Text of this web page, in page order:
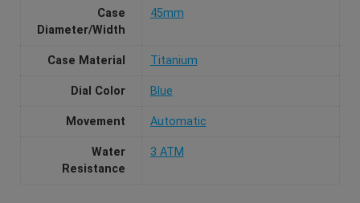
Case
Diameter/Width
45mm
Case Material Titanium
Dial Color Blue
Movement Automatic
Water
Resistance
3 ATM